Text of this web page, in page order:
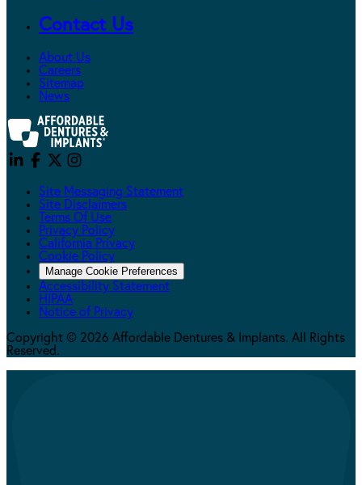
Contact Us
About Us
Careers
Sitemap
News
Site Messaging Statement
Site Disclaimers
Terms Of Use
Privacy Policy
California Privacy
Cookie Policy
Manage Cookie Preferences
Accessibility Statement
HIPAA
Notice of Privacy
Copyright © 2026 Affordable Dentures & Implants. All Rights
Reserved.